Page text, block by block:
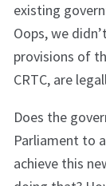
existing
Oops, we
provisions of
CRTC, are
Does the
Parliament to
achieve this